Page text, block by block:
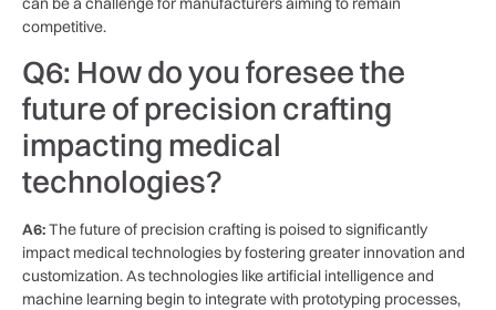
competitive.
Q6: How do you foresee ⁤the
future of precision⁢ crafting
impacting medical
technologies?
A6:The future ⁤of precision crafting is⁣ poised to significantly
impact medical ​technologies​ by fostering greater innovation and
customization. As technologies like artificial intelligence and
machine learning begin to integrate ‌with prototyping processes,